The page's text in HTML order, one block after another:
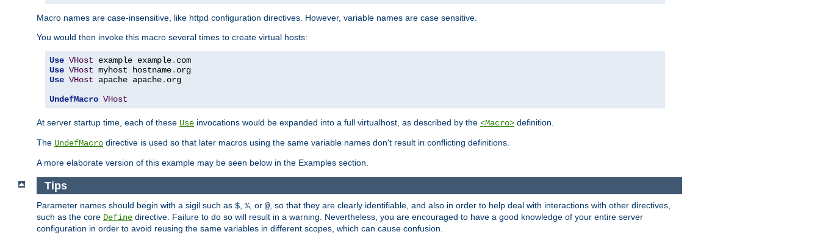
Macro names are case-insensitive, like httpd configuration directives. However, variable names are case sensitive.
You would then invoke this macro several times to create virtual hosts:
Use VHost example example.
Use VHost myhost hostname.
Use VHost apache apache. org
UndefMacro VHost
At server startup time, each of these Use invocations would be expanded into a full virtualhost, as described by the <Macro> definition.
The UndefMacro directive is used so that later macros using the same variable names don't result in conflicting definitions.
A more elaborate version of this example may be seen below in the Examples section.
Tips
Parameter names should begin with a sigil such as $, %, or @, so that they are clearly identifiable, and also in order to help deal with interactions with other directives,
such as the core Define directive. Failure to do so will result in a warning. Nevertheless, you are encouraged to have a good knowledge of your entire server
configuration in order to avoid reusing the same variables in different scopes, which can cause confusion.